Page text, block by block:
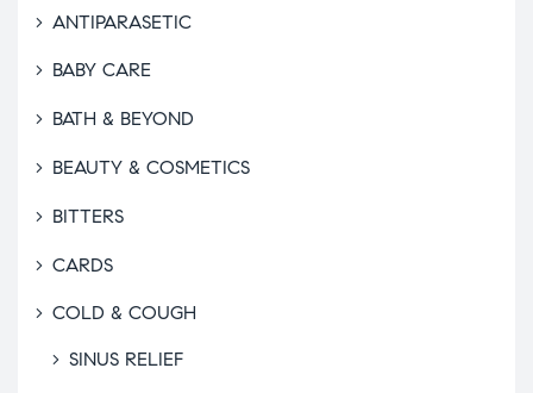
ANTIPARASETIC
BABY CARE
BATH & BEYOND
BEAUTY & COSMETICS
BITTERS
CARDS
COLD & COUGH
SINUS RELIEF